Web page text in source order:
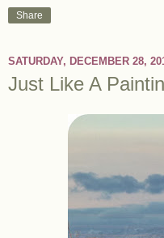
Share
SATURDAY, DECEMBER 28,
Just Like A